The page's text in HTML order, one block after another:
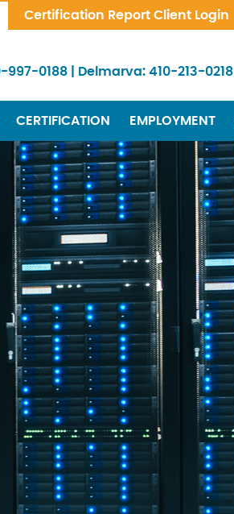
Certification Report Client Login
997-0188 Delmarva: 410-213-0218
CERTIFICATION EMPLOYMENT